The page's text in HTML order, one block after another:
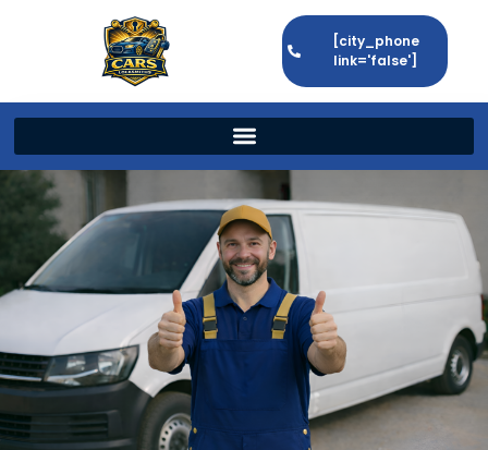
[city_phone
link='false']